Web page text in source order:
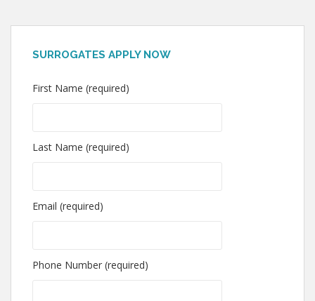
SURROGATES APPLY NOW
First Name (required)
Last Name (required)
Email (required)
Phone Number (required)